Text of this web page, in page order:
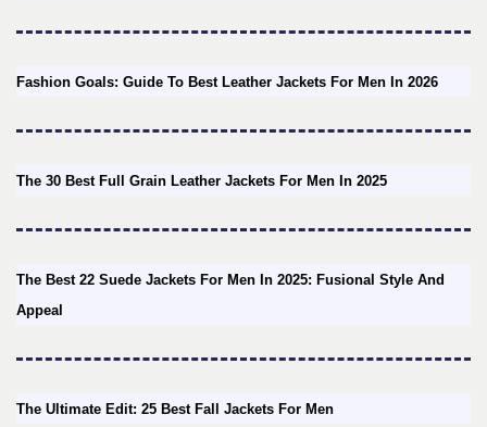
Fashion Goals: Guide To Best Leather Jackets For Men In 2026
The 30 Best Full Grain Leather Jackets For Men In 2025
The Best 22 Suede Jackets For Men In 2025: Fusional Style And
Appeal
The Ultimate Edit: 25 Best Fall Jackets For Men